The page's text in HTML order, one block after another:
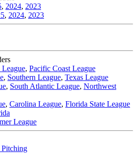
, 2024, 2023
, 2024, 2023
, Pacific Coast League
, Southern League, Texas League
, South Atlantic League, Northwest
, Carolina League, Florida State League
League
Pitching